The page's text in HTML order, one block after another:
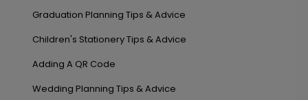
Graduation Planning Tips & Advice
Children's Stationery Tips & Advice
Adding A QR Code
Wedding Planning Tips & Advice